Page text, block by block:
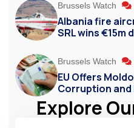
Brussels Watch
Albania fire
SRL wins €15m
Brussels Watch
EU Offers
Corruption and
Explore